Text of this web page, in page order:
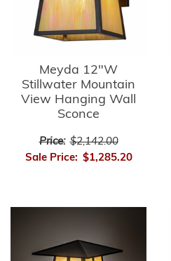
Meyda 12"W
Stillwater Mountain
View Hanging Wall
Sconce
Price: $2,142.00
Sale Price: $1,285.20